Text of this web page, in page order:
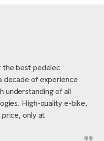
the best pedelec
decade of experience
understanding of all
High-quality e-bike,
only at